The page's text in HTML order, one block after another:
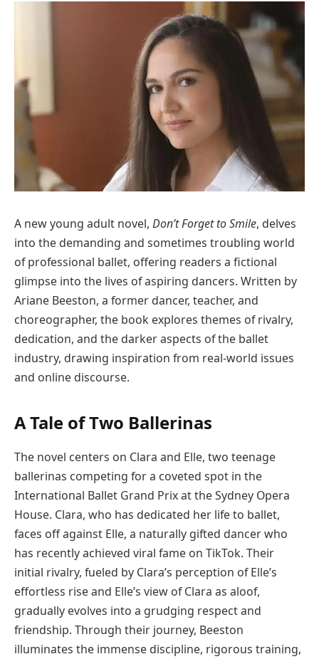
A new young adult novel, Don’t Forget to Smile, delves
into the demanding and sometimes troubling world
of professional ballet, offering readers a fictional
glimpse into the lives of aspiring dancers. Written by
Ariane Beeston, a former dancer, teacher, and
choreographer, the book explores themes of rivalry,
dedication, and the darker aspects of the ballet
industry, drawing inspiration from real-world issues
and online discourse.
A Tale of Two Ballerinas
The novel centers on Clara and Elle, two teenage
ballerinas competing for a coveted spot in the
International Ballet Grand Prix at the Sydney Opera
House. Clara, who has dedicated her life to ballet,
faces off against Elle, a naturally gifted dancer who
has recently achieved viral fame on TikTok. Their
initial rivalry, fueled by Clara’s perception of Elle’s
effortless rise and Elle’s view of Clara as aloof,
gradually evolves into a grudging respect and
friendship. Through their journey, Beeston
illuminates the immense discipline, rigorous training,